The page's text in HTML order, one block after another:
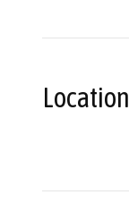
Location